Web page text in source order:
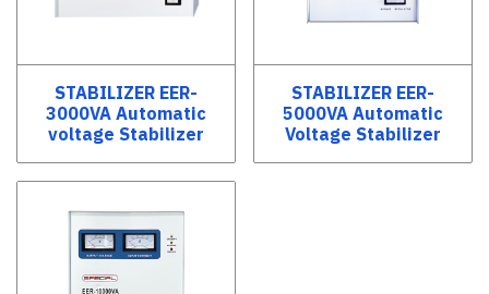
STABILIZER EER-
3000VA Automatic
voltage Stabilizer
STABILIZER EER-
5000VA Automatic
Voltage Stabilizer